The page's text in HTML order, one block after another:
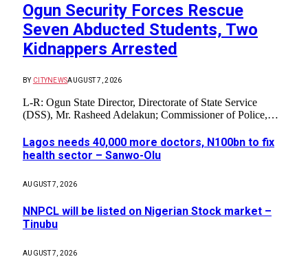
Ogun Security Forces Rescue
Seven Abducted Students, Two
Kidnappers Arrested
BY CITYNEWSAUGUST 7, 2026
L-R: Ogun State Director, Directorate of State Service
(DSS), Mr. Rasheed Adelakun; Commissioner of Police,…
Lagos needs 40,000 more doctors, N100bn to fix
health sector – Sanwo-Olu
AUGUST 7, 2026
NNPCL will be listed on Nigerian Stock market –
Tinubu
AUGUST 7, 2026